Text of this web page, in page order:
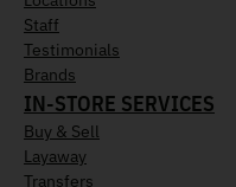
Staff
Testimonials
Brands
IN-STORE SERVICES
Buy & Sell
Layaway
Transfers